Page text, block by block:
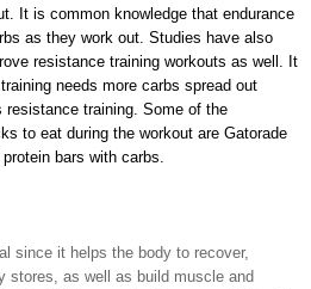
It is common knowledge that endurance
as they work out. Studies have also
resistance training workouts as well. It
needs more carbs spread out
resistance training. Some of the
to eat during the workout are Gatorade
bars with carbs.
since it helps the body to recover,
stores, as well as build muscle and